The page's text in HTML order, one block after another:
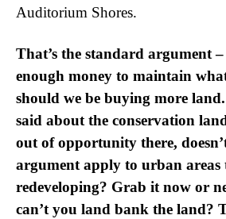
Auditorium Shores.
That’s the standard argument
enough money to maintain
should we be buying more
said about the conservation
out of opportunity there,
argument apply to urban areas
redeveloping? Grab it now or
can’t you land bank the land?